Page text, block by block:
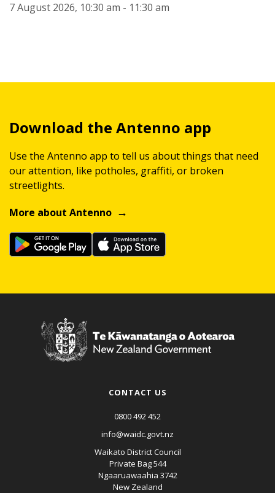
7 August 2026, 10:30 am - 11:30 am
Download the Antenno app
Use the Antenno app to tell us about things that need
our attention, like potholes, graffiti, or broken
streetlights.
More about Antenno
CONTACT US
0800 492 452
info@waidc.govt.nz
Waikato District Council
Private Bag 544
Ngaaruawaahia 3742
New Zealand